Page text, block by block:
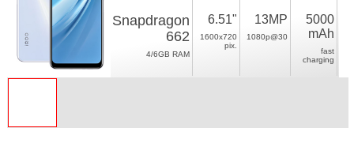
Snapdragon
662
4/6GB RAM
6.51"
1600x720
pix.
13MP
1080p@30
5000
mAh
fast
charging